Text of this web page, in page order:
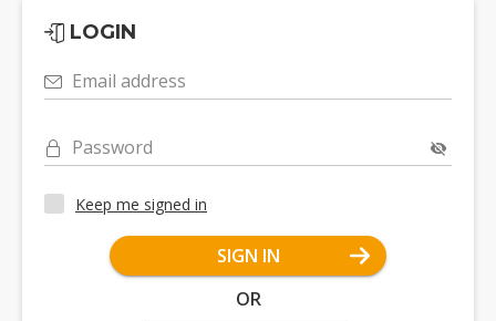
LOGIN
Email address
Password
Keep me signed in
SIGN IN
OR